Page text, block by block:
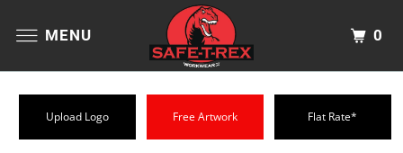
MENU 0
Upload Logo Free Artwork Flat Rate*